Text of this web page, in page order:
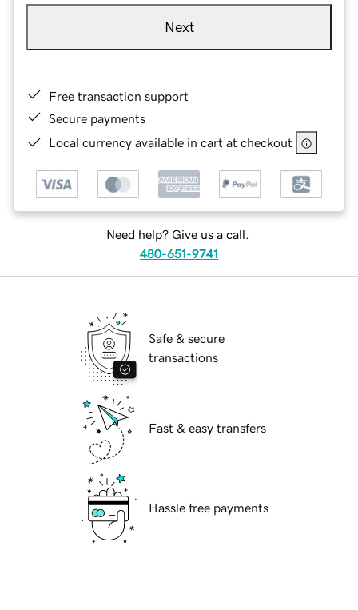
Next
Free transaction support
Secure payments
Local currency available in cart at checkout
Need help? Give us a call.
480-651-9741
Safe & secure
transactions
Fast & easy transfers
Hassle free payments